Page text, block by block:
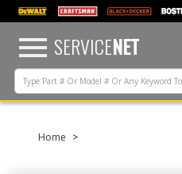
text.skipToContent
text.skipToNavigation
SERVICENET
Home